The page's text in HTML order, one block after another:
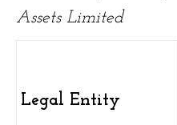
Assets Limited
Legal Entity